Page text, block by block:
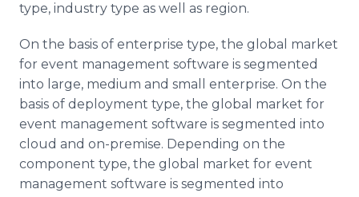
type, industry type as well as region.
On the basis of enterprise type, the global market
for event management software is segmented
into large, medium and small enterprise. On the
basis of deployment type, the global market for
event management software is segmented into
cloud and on-premise. Depending on the
component type, the global market for event
management software is segmented into